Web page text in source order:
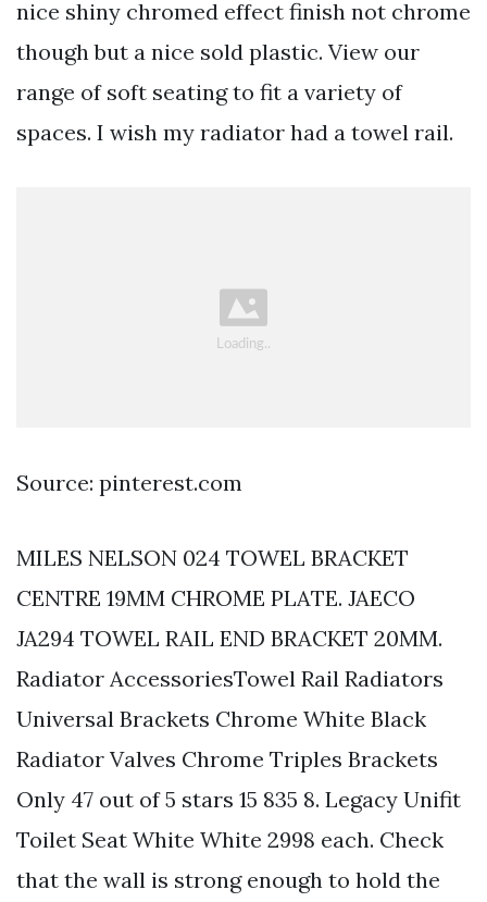
nice shiny chromed effect finish not chrome
though but a nice sold plastic. View our
range of soft seating to fit a variety of
spaces. I wish my radiator had a towel rail.
Source: pinterest.com
MILES NELSON 024 TOWEL BRACKET
CENTRE 19MM CHROME PLATE. JAECO
JA294 TOWEL RAIL END BRACKET 20MM.
Radiator AccessoriesTowel Rail Radiators
Universal Brackets Chrome White Black
Radiator Valves Chrome Triples Brackets
Only 47 out of 5 stars 15 835 8. Legacy Unifit
Toilet Seat White White 2998 each. Check
that the wall is strong enough to hold the